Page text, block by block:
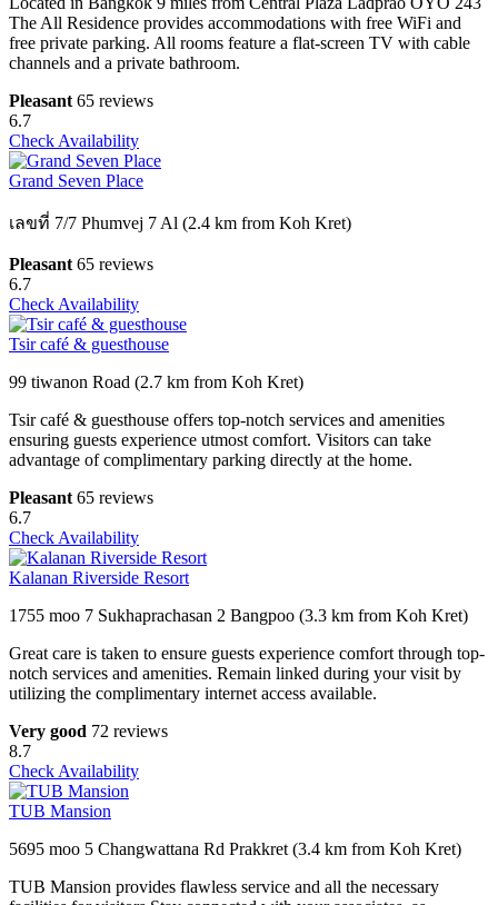
The All Residence provides accommodations with free WiFi and
free private parking. All rooms feature a flat-screen TV with cable
channels and a private bathroom.
Pleasant 65 reviews
6.7
Check Availability
Grand Seven Place
เลขที่ 7/7 Phumvej 7 Al (2.4 km from Koh Kret)
Pleasant 65 reviews
6.7
Check Availability
Tsir café & guesthouse
99 tiwanon Road (2.7 km from Koh Kret)
Tsir café & guesthouse offers top-notch services and amenities
ensuring guests experience utmost comfort. Visitors can take
advantage of complimentary parking directly at the home.
Pleasant 65 reviews
6.7
Check Availability
Kalanan Riverside Resort
1755 moo 7 Sukhaprachasan 2 Bangpoo (3.3 km from Koh Kret)
Great care is taken to ensure guests experience comfort through top-
notch services and amenities. Remain linked during your visit by
utilizing the complimentary internet access available.
Very good 72 reviews
8.7
Check Availability
TUB Mansion
5695 moo 5 Changwattana Rd Prakkret (3.4 km from Koh Kret)
TUB Mansion provides flawless service and all the necessary